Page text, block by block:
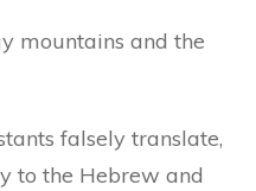
mountains and the
falsely translate,
to the Hebrew and